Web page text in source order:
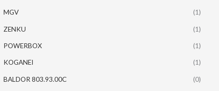
MGV (1)
ZENKU (1)
POWERBOX (1)
KOGANEI (1)
BALDOR 803.93.00C (0)